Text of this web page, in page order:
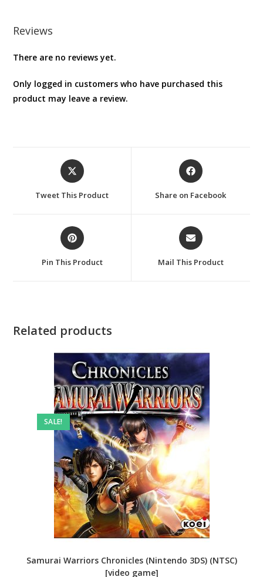
Reviews
There are no reviews yet.
Only logged in customers who have purchased this
product may leave a review.
Opens
in
new
Tweet This Product
Opens
in
new
Share on Facebook
Opens
in
a
new
Pin This Product
Opens
in
a
new
Mail This Product
Related products
SALE!
Samurai Warriors Chronicles (Nintendo 3DS) (NTSC)
[video game]